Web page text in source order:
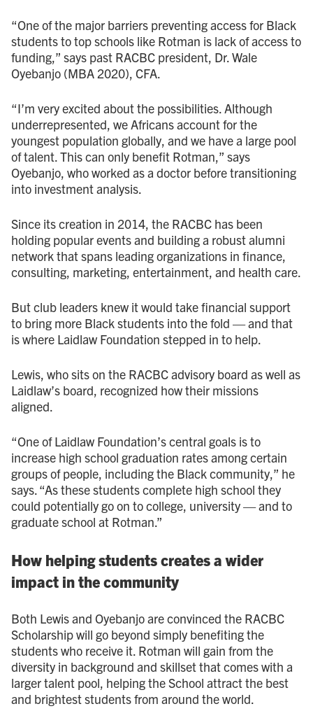
“One of the major barriers preventing access for Black
students to top schools like Rotman is lack of access to
funding,” says past RACBC president, Dr. Wale
Oyebanjo (MBA 2020), CFA.
“I’m very excited about the possibilities. Although
underrepresented, we Africans account for the
youngest population globally, and we have a large pool
of talent. This can only benefit Rotman,” says
Oyebanjo, who worked as a doctor before transitioning
into investment analysis.
Since its creation in 2014, the RACBC has been
holding popular events and building a robust alumni
network that spans leading organizations in finance,
consulting, marketing, entertainment, and health care.
But club leaders knew it would take financial support
to bring more Black students into the fold — and that
is where Laidlaw Foundation stepped in to help.
Lewis, who sits on the RACBC advisory board as well as
Laidlaw’s board, recognized how their missions
aligned.
“One of Laidlaw Foundation’s central goals is to
increase high school graduation rates among certain
groups of people, including the Black community,” he
says. “As these students complete high school they
could potentially go on to college, university — and to
graduate school at Rotman.”
How helping students creates a wider
impact in the community
Both Lewis and Oyebanjo are convinced the RACBC
Scholarship will go beyond simply benefiting the
students who receive it. Rotman will gain from the
diversity in background and skillset that comes with a
larger talent pool, helping the School attract the best
and brightest students from around the world.